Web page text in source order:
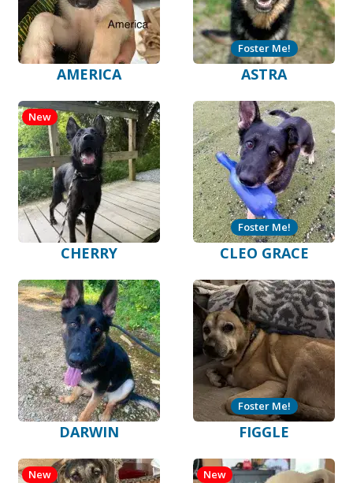
AMERICA ASTRA
Foster Me!
CHERRY
New
CLEO GRACE
Foster Me!
DARWIN FIGGLE
Foster Me!
New New